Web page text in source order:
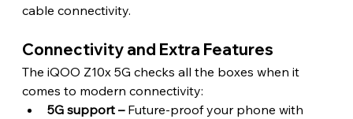
cable connectivity.
Connectivity and Extra Features
The iQOO Z10x 5G checks all the boxes when it
comes to modern connectivity:
5G support – Future-proof your phone with